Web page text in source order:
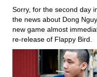
Sorry, for the second day
the news about Dong
new game almost
re-release of Flappy Bird.